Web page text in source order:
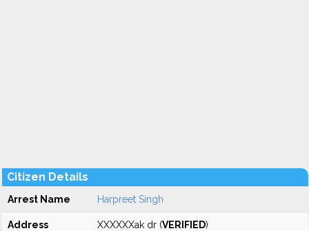
Citizen Details
Arrest Name Harpreet Singh
Address XXXXXXak dr (VERIFIED)